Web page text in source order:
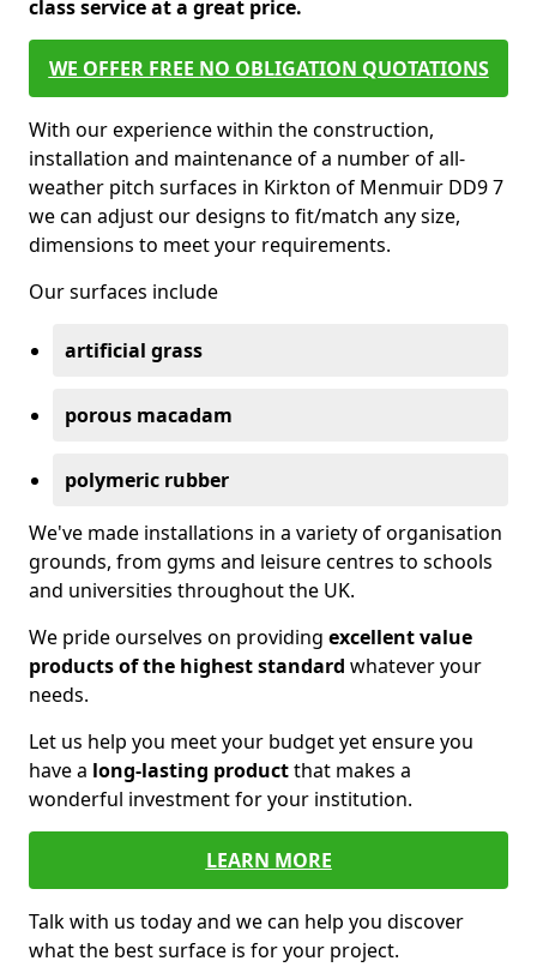
class service at a great price.
WE OFFER FREE NO OBLIGATION QUOTATIONS
With our experience within the construction,
installation and maintenance of a number of all-
weather pitch surfaces in Kirkton of Menmuir DD9 7
we can adjust our designs to fit/match any size,
dimensions to meet your requirements.
Our surfaces include
artificial grass
porous macadam
polymeric rubber
We've made installations in a variety of organisation
grounds, from gyms and leisure centres to schools
and universities throughout the UK.
We pride ourselves on providing excellent value
products of the highest standard whatever your
needs.
Let us help you meet your budget yet ensure you
have a long-lasting productthat makes a
wonderful investment for your institution.
LEARN MORE
Talk with us today and we can help you discover
what the best surface is for your project.